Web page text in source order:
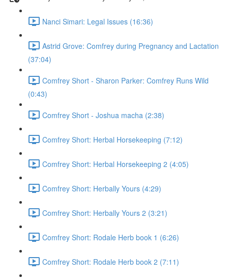
Nanci Simari: Legal Issues (16:36)
Astrid Grove: Comfrey during Pregnancy and Lactation
(37:04)
Comfrey Short - Sharon Parker: Comfrey Runs Wild
(0:43)
Comfrey Short - Joshua macha (2:38)
Comfrey Short: Herbal Horsekeeping (7:12)
Comfrey Short: Herbal Horsekeeping 2 (4:05)
Comfrey Short: Herbally Yours (4:29)
Comfrey Short: Herbally Yours 2 (3:21)
Comfrey Short: Rodale Herb book 1 (6:26)
Comfrey Short: Rodale Herb book 2 (7:11)